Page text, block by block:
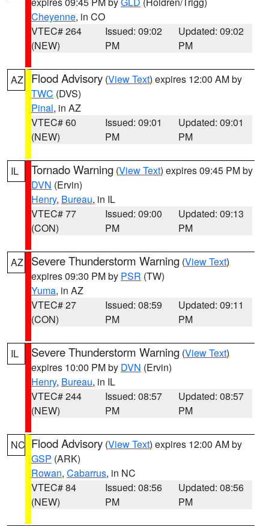
Cheyenne, in CO
VTEC# 264
(NEW)
Issued: 09:02
PM
Updated: 09:02
PM
AZ Flood Advisory (View Text) expires 12:00 AM by
TWC (DVS)
Pinal, in AZ
VTEC# 60
(NEW)
Issued: 09:01
PM
Updated: 09:01
PM
IL Tornado Warning (View Text) expires 09:45 PM by
DVN (Ervin)
Henry, Bureau, in IL
VTEC# 77
(CON)
Issued: 09:00
PM
Updated: 09:13
PM
AZ Severe Thunderstorm Warning (View Text)
expires 09:30 PM by PSR (TW)
Yuma, in AZ
VTEC# 27
(CON)
Issued: 08:59
PM
Updated: 09:11
PM
IL Severe Thunderstorm Warning (View Text)
expires 10:00 PM by DVN (Ervin)
Henry, Bureau, in IL
VTEC# 244
(NEW)
Issued: 08:57
PM
Updated: 08:57
PM
NC Flood Advisory (View Text) expires 12:00 AM by
GSP (ARK)
Rowan, Cabarrus, in NC
VTEC# 84
(NEW)
Issued: 08:56
PM
Updated: 08:56
PM